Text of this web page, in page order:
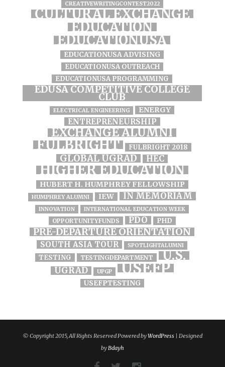
CREATIVEWRITINGCONTEST2022
CULTURAL EXCHANGE
EDUCATION
EDUCATIONUSA
EDUCATIONUSA ADVISING
EDUCATIONUSA OUTREACH
EDUCATIONUSA PROGRAMMING
EDUSA COMPETITIVE COLLEGE
CLUB
ELECTRICAL ENGINEERING ENERGY
ENTREPRENEURSHIP
EXCHANGE ALUMNI
FULBRIGHT FULBRIGHT 2018
GLOBAL UGRAD HEC
HIGHER EDUCATION
HUBERT H. HUMPHREY FELLOWSHIP
HUMPHREY ALUMNI IEW IN MEMORIAM
INNOVATION INTERNATIONAL EDUCATION WEEK
OPPORTUNITYFUNDS PDO PHD
PRE-DEPARTURE ORIENTATION
SOUTH ASIA TOUR SPOTLIGHTALUMNI
TESTING TESTINGDEPARTMENT U.S.
UGRAD UPGP USEFP
USEFPTESTING
© Copyright 2015, All Rights Reserved Powered byWordPress| Designed
byBdayh